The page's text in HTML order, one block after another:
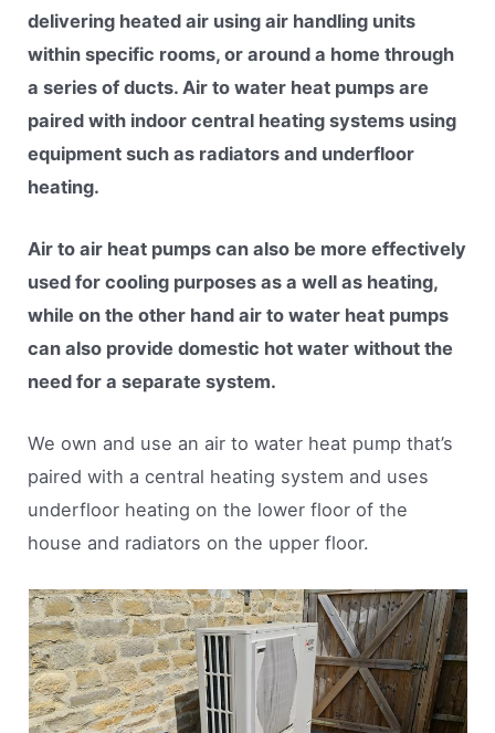
delivering heated air using air handling units
within specific rooms, or around a home through
a series of ducts. Air to water heat pumps are
paired with indoor central heating systems using
equipment such as radiators and underfloor
heating.
Air to air heat pumps can also be more effectively
used for cooling purposes as a well as heating,
while on the other hand air to water heat pumps
can also provide domestic hot water without the
need for a separate system.
We own and use an air to water heat pump that’s
paired with a central heating system and uses
underfloor heating on the lower floor of the
house and radiators on the upper floor.